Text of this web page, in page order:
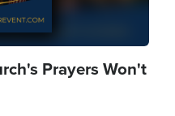
Prayers Won't